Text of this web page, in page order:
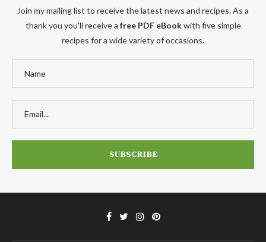
Join my mailing list to receive the latest news and recipes. As a
thank you you'll receive a free PDF eBookwith five simple
recipes for a wide variety of occasions.